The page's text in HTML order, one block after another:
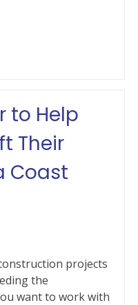
to Help
Their
Coast
projects
the
want to work with